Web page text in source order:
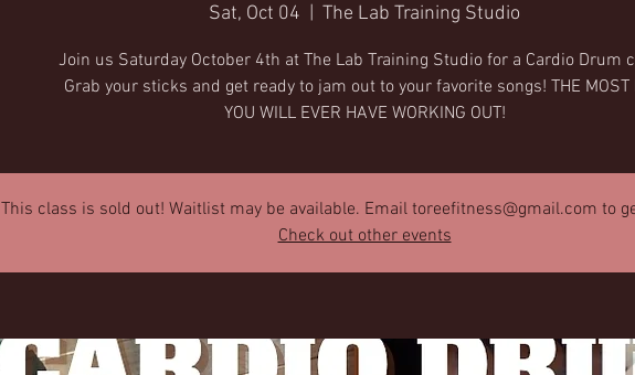
Sat, Oct 04 The Lab Training Studio
Join us Saturday October 4th at The Lab Training Studio for a Cardio Drum
Grab your sticks and get ready to jam out to your favorite songs! THE MOST
YOU WILL EVER HAVE WORKING OUT!
This class is sold out! Waitlist may be available. Email toreefitness@gmail.com to
Check out other events